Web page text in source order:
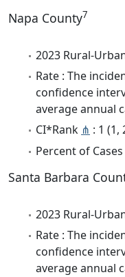
Napa County7
2023 Rural-
Rate : The
confidence
average annual
CI*Rank ⋔ : 1 (1,
Percent of
Santa Barbara
2023 Rural-
Rate : The
confidence
average annual